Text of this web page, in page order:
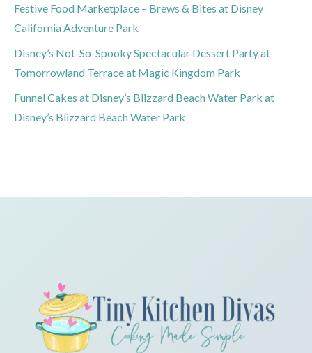
Festive Food Marketplace – Brews & Bites at Disney
California Adventure Park
Disney’s Not-So-Spooky Spectacular Dessert Party at
Tomorrowland Terrace at Magic Kingdom Park
Funnel Cakes at Disney’s Blizzard Beach Water Park at
Disney’s Blizzard Beach Water Park